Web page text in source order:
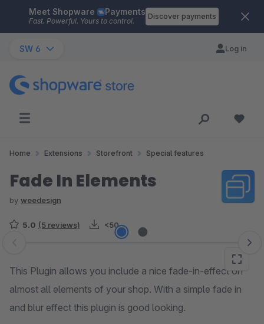
Skip to main content
Meet Shopware Payments
Fast. Powerful. Yours to control.
Discover payments
SW 6 Log in
Home Extensions Storefront Special features
Fade In Elements
by weedesign
5.0 (5 reviews) <50
Skip image gallery
This Plugin allows you include a nice fade-in-effect on
almost all elements of your shop. With a simple fade in
and blur effect this plugin is good looking.